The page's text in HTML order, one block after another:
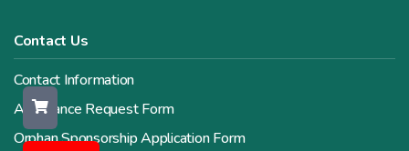
Contact Us
Contact Information
Assistance Request Form
Orphan Sponsorship Application Form